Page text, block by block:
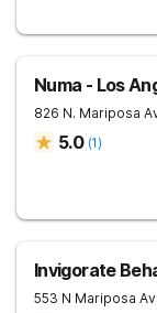
Numa - Los
826 N. Mariposa
5.0 (1)
Invigorate
553 N Mariposa